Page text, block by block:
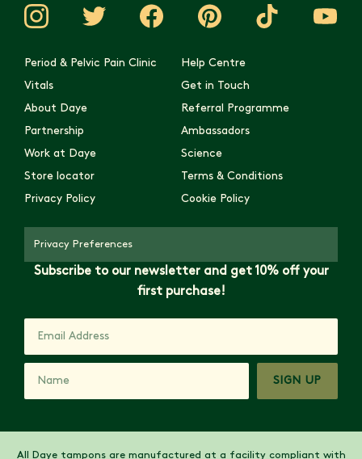
Period & Pelvic Pain Clinic
Help Centre
Vitals
Get in Touch
About Daye
Referral Programme
Partnership
Ambassadors
Work at Daye
Science
Store locator
Terms & Conditions
Privacy Policy
Cookie Policy
Privacy Preferences
Subscribe to our newsletter and get 10% off your
first purchase!
SIGN UP
All Daye tampons are manufactured at a facility compliant with